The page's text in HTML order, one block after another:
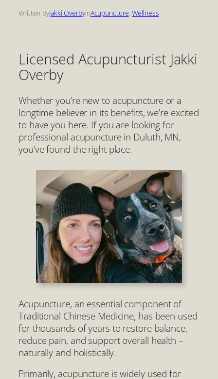
Written byJakki OverbyinAcupuncture, Wellness
Licensed Acupuncturist Jakki
Overby
Whether you’re new to acupuncture or a
longtime believer in its benefits, we’re excited
to have you here. If you are looking for
professional acupuncture in Duluth, MN,
you’ve found the right place.
Acupuncture, an essential component of
Traditional Chinese Medicine, has been used
for thousands of years to restore balance,
reduce pain, and support overall health –
naturally and holistically.
Primarily, acupuncture is widely used for